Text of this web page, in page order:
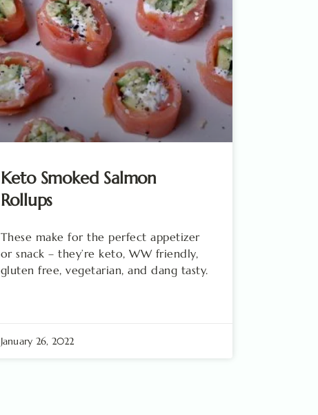
Keto Smoked Salmon
Rollups
These make for the perfect appetizer
or snack – they’re keto, WW friendly,
gluten free, vegetarian, and dang tasty.
January 26, 2022